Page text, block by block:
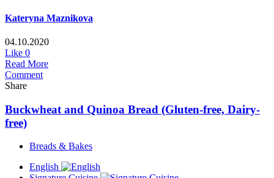
Kateryna Maznikova
04.10.2020
Like 0
Read More
Comment
Share
Buckwheat and Quinoa Bread (Gluten-free, Dairy-
free)
Breads & Bakes
English